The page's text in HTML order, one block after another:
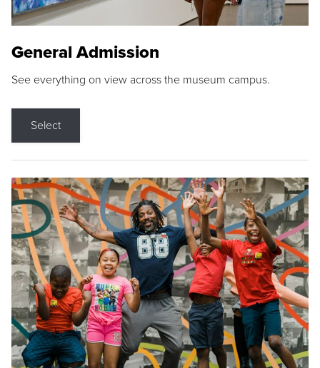
General Admission
See everything on view across the museum campus.
Select